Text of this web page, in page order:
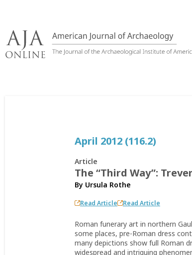
content
April 2012 (116.2)
Article
The “Third Way”:
By Ursula Rothe
Read Article Read Article
Roman funerary art in northern
some places, pre-Roman dress
many depictions show full Roman
widespread and intriguing